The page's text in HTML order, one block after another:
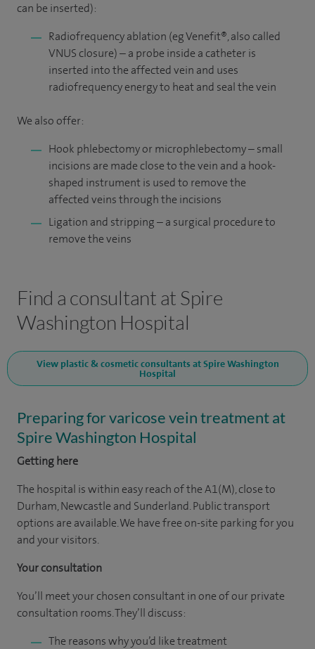
can be inserted):
Radiofrequency ablation (eg Venefit®, also called
VNUS closure) – a probe inside a catheter is
inserted into the affected vein and uses
radiofrequency energy to heat and seal the vein
We also offer:
Hook phlebectomy or microphlebectomy – small
incisions are made close to the vein and a hook-
shaped instrument is used to remove the
affected veins through the incisions
Ligation and stripping – a surgical procedure to
remove the veins
Find a consultant at Spire
Washington Hospital
View plastic & cosmetic consultants at Spire Washington
Hospital
Preparing for varicose vein treatment at
Spire Washington Hospital
Getting here
The hospital is within easy reach of the A1(M), close to
Durham, Newcastle and Sunderland. Public transport
options are available. We have free on-site parking for you
and your visitors.
Your consultation
You’ll meet your chosen consultant in one of our private
consultation rooms. They’ll discuss:
The reasons why you’d like treatment